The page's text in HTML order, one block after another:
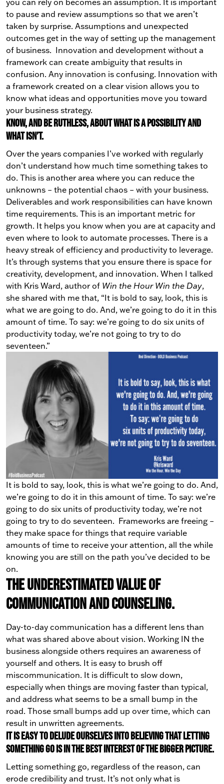
you can rely on becomes an assumption. It is important
to pause and review assumptions so that we aren’t
taken by surprise. Assumptions and unexpected
outcomes get in the way of setting up the management
of business. Innovation and development without a
framework can create ambiguity that results in
confusion. Any innovation is confusing. Innovation with
a framework created on a clear vision allows you to
know what ideas and opportunities move you toward
your business strategy.
Know, and be ruthless, about what is a possibility and
what isn’t.
Over the years companies I’ve worked with regularly
don’t understand how much time something takes to
do. This is another area where you can reduce the
unknowns – the potential chaos – with your business.
Deliverables and work responsibilities can have known
time requirements. This is an important metric for
growth. It helps you know when you are at capacity and
even where to look to automate processes. There is a
heavy streak of efficiency and productivity to leverage.
It’s through systems that you ensure there is space for
creativity, development, and innovation. When I talked
with Kris Ward, author of Win the Hour Win the Day,
she shared with me that, “It is bold to say, look, this is
what we are going to do. And, we’re going to do it in this
amount of time. To say: we’re going to do six units of
productivity today, we’re not going to try to do
seventeen.”
It is bold to say, look, this is what we’re going to do. And,
we’re going to do it in this amount of time. To say: we’re
going to do six units of productivity today, we’re not
going to try to do seventeen. Frameworks are freeing –
they make space for things that require variable
amounts of time to receive your attention, all the while
knowing you are still on the path you’ve decided to be
on.
The underestimated value of
communication and counseling.
Day-to-day communication has a different lens than
what was shared above about vision. Working IN the
business alongside others requires an awareness of
yourself and others. It is easy to brush off
miscommunication. It is difficult to slow down,
especially when things are moving faster than typical,
and address what seems to be a small bump in the
road. Those small bumps add up over time, which can
result in unwritten agreements.
It is easy to delude ourselves into believing that letting
something go is in the best interest of the bigger picture.
Letting something go, regardless of the reason, can
erode credibility and trust. It’s not only what is